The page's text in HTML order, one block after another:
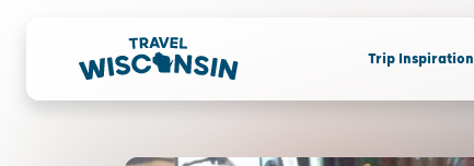
Trip Inspiration